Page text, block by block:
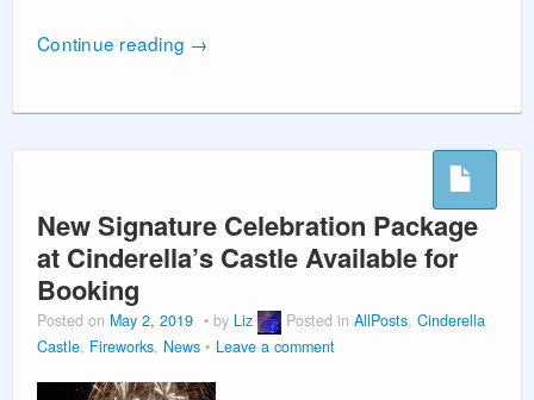
Continue reading →
New Signature Celebration Package
at Cinderella’s Castle Available for
Booking
Posted on May 2, 2019 by Liz Posted in AllPosts, Cinderella
Castle, Fireworks, News Leave a comment